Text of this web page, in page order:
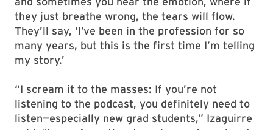
they just breathe wrong, the tears will flow.
They’ll say, ‘I’ve been in the profession for so
many years, but this is the first time I’m telling
my story.’
“I scream it to the masses: If you’re not
listening to the podcast, you definitely need to
listen—especially new grad students,” Izaguirre